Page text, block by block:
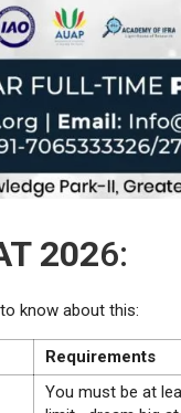
2026:
know about this:
Requirements
You must be at